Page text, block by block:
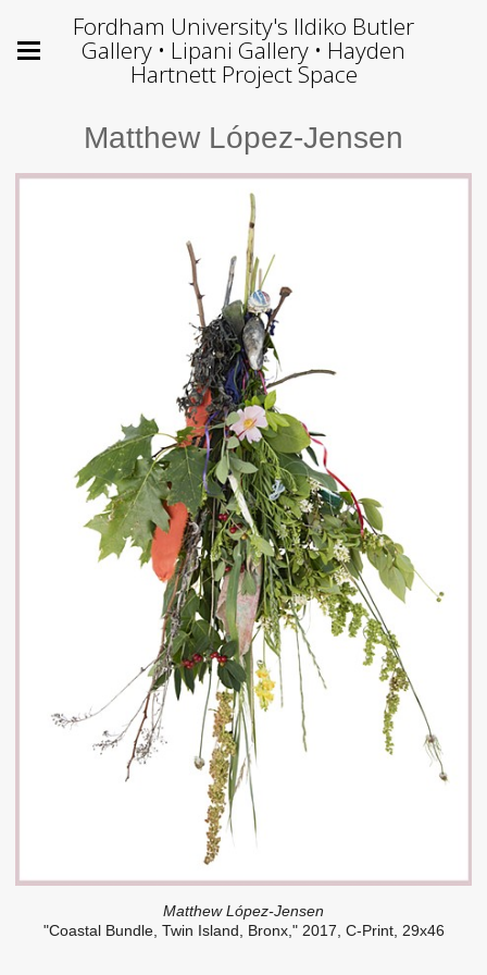
Fordham University's Ildiko Butler
Gallery • Lipani Gallery • Hayden
Hartnett Project Space
Matthew López-Jensen
Matthew López-Jensen
"Coastal Bundle, Twin Island, Bronx," 2017, C-Print, 29x46